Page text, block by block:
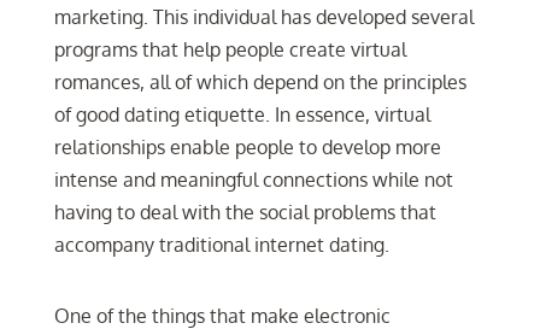
marketing. This individual has developed several
programs that help people create virtual
romances, all of which depend on the principles
of good dating etiquette. In essence, virtual
relationships enable people to develop more
intense and meaningful connections while not
having to deal with the social problems that
accompany traditional internet dating.
One of the things that make electronic